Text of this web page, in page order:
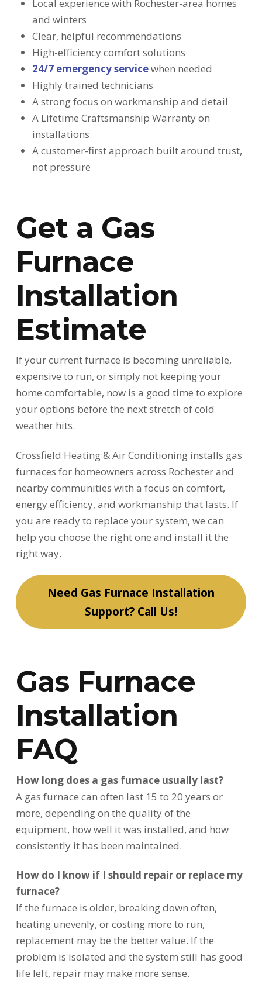
Local experience with Rochester-area homes
and winters
Clear, helpful recommendations
High-efficiency comfort solutions
24/7 emergency servicewhen needed
Highly trained technicians
A strong focus on workmanship and detail
A Lifetime Craftsmanship Warranty on
installations
A customer-first approach built around trust,
not pressure
Get a Gas
Furnace
Installation
Estimate
If your current furnace is becoming unreliable,
expensive to run, or simply not keeping your
home comfortable, now is a good time to explore
your options before the next stretch of cold
weather hits.
Crossfield Heating & Air Conditioning installs gas
furnaces for homeowners across Rochester and
nearby communities with a focus on comfort,
energy efficiency, and workmanship that lasts. If
you are ready to replace your system, we can
help you choose the right one and install it the
right way.
Need Gas Furnace Installation
Support? Call Us!
Gas Furnace
Installation
FAQ
How long does a gas furnace usually last?
A gas furnace can often last 15 to 20 years or
more, depending on the quality of the
equipment, how well it was installed, and how
consistently it has been maintained.
How do I know if I should repair or replace my
furnace?
If the furnace is older, breaking down often,
heating unevenly, or costing more to run,
replacement may be the better value. If the
problem is isolated and the system still has good
life left, repair may make more sense.